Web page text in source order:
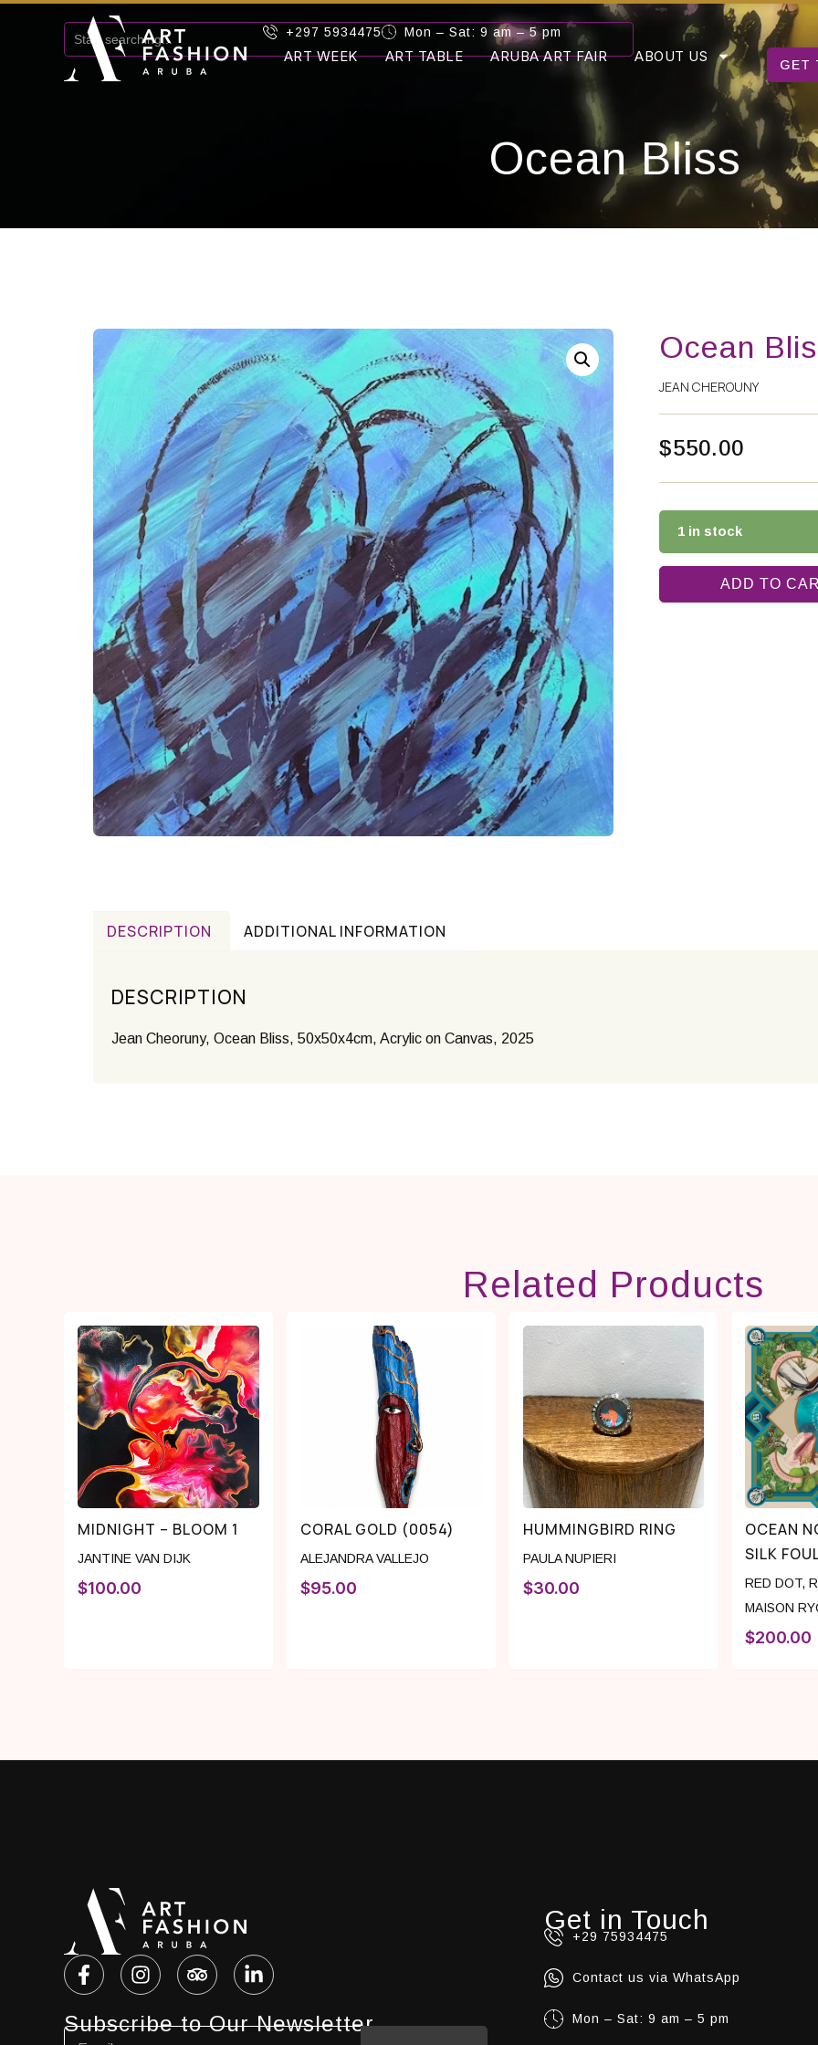
+297 5934475 Mon – Sat: 9 am – 5 pm
ART WEEK ART TABLE ARUBA ART FAIR ABOUT US GET
Ocean Bliss
Ocean
JEAN CHEROUNY
$550.00
1 in stock
ADD TO
DESCRIPTION ADDITIONAL INFORMATION
DESCRIPTION
Jean Cheoruny, Ocean Bliss, 50x50x4cm, Acrylic on Canvas, 2025
Related Products
MIDNIGHT – BLOOM 1
JANTINE VAN DIJK
$100.00
CORAL GOLD (0054)
ALEJANDRA VALLEJO
$95.00
HUMMINGBIRD RING
PAULA NUPIERI
$30.00
OCEAN
SILK
RED DOT,
MAISON
$200.00
Subscribe to Our Newsletter
Get in Touch
+29 75934475
Contact us via WhatsApp
Mon – Sat: 9 am – 5 pm